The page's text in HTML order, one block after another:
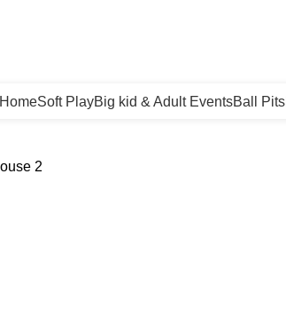
HomeSoft PlayBig kid & Adult EventsBall Pits